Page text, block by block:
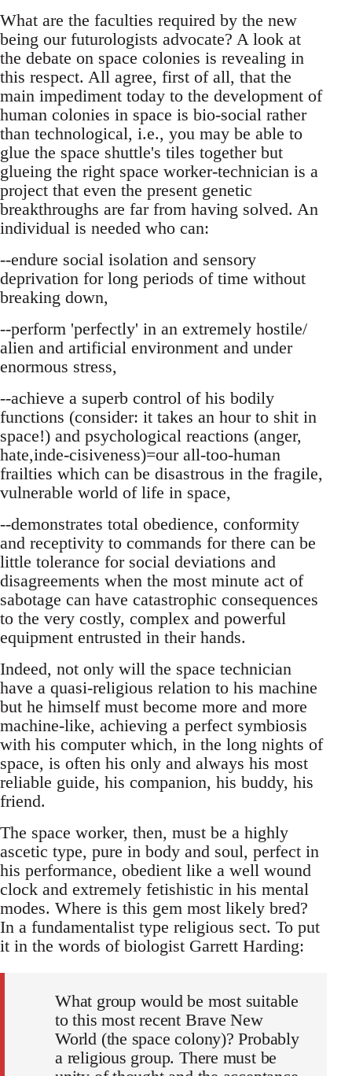
What are the faculties required by the new
being our futurologists advocate? A look at
the debate on space colonies is revealing in
this respect. All agree, first of all, that the
main impediment today to the development of
human colonies in space is bio-social rather
than technological, i.e., you may be able to
glue the space shuttle's tiles together but
glueing the right space worker-technician is a
project that even the present genetic
breakthroughs are far from having solved. An
individual is needed who can:
--endure social isolation and sensory
deprivation for long periods of time without
breaking down,
--perform 'perfectly' in an extremely hostile/
alien and artificial environment and under
enormous stress,
--achieve a superb control of his bodily
functions (consider: it takes an hour to shit in
space!) and psychological reactions (anger,
hate,inde-cisiveness)=our all-too-human
frailties which can be disastrous in the fragile,
vulnerable world of life in space,
--demonstrates total obedience, conformity
and receptivity to commands for there can be
little tolerance for social deviations and
disagreements when the most minute act of
sabotage can have catastrophic consequences
to the very costly, complex and powerful
equipment entrusted in their hands.
Indeed, not only will the space technician
have a quasi-religious relation to his machine
but he himself must become more and more
machine-like, achieving a perfect symbiosis
with his computer which, in the long nights of
space, is often his only and always his most
reliable guide, his companion, his buddy, his
friend.
The space worker, then, must be a highly
ascetic type, pure in body and soul, perfect in
his performance, obedient like a well wound
clock and extremely fetishistic in his mental
modes. Where is this gem most likely bred?
In a fundamentalist type religious sect. To put
it in the words of biologist Garrett Harding:
What group would be most suitable
to this most recent Brave New
World (the space colony)? Probably
a religious group. There must be